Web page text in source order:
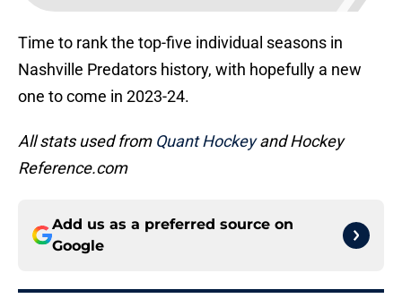
Time to rank the top-five individual seasons in
Nashville Predators history, with hopefully a new
one to come in 2023-24.
All stats used from Quant Hockeyand Hockey
Reference.com
Add us as a preferred source on
Google